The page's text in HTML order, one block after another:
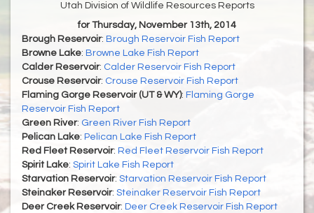
Utah Division of Wildlife Resources Reports
for Thursday, November 13th, 2014
Brough Reservoir: Brough Reservoir Fish Report
Browne Lake: Browne Lake Fish Report
Calder Reservoir: Calder Reservoir Fish Report
Crouse Reservoir: Crouse Reservoir Fish Report
Flaming Gorge Reservoir (UT & WY): Flaming Gorge
Reservoir Fish Report
Green River: Green River Fish Report
Pelican Lake: Pelican Lake Fish Report
Red Fleet Reservoir: Red Fleet Reservoir Fish Report
Spirit Lake: Spirit Lake Fish Report
Starvation Reservoir: Starvation Reservoir Fish Report
Steinaker Reservoir: Steinaker Reservoir Fish Report
Deer Creek Reservoir: Deer Creek Reservoir Fish Report